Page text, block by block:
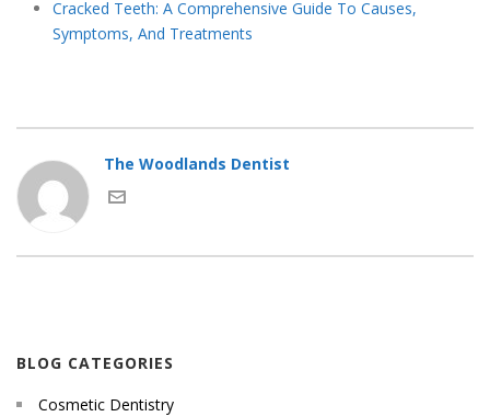
Cracked Teeth: A Comprehensive Guide To Causes,
Symptoms, And Treatments
The Woodlands Dentist
BLOG CATEGORIES
Cosmetic Dentistry